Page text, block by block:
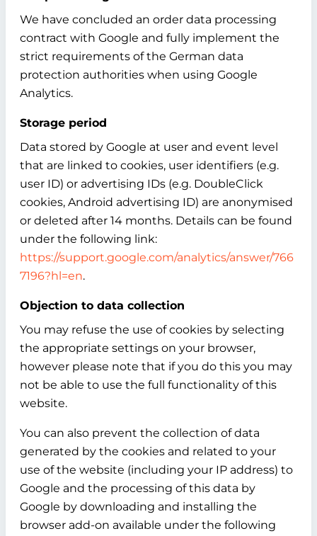
We have concluded an order data processing
contract with Google and fully implement the
strict requirements of the German data
protection authorities when using Google
Analytics.
Storage period
Data stored by Google at user and event level
that are linked to cookies, user identifiers (e.g.
user ID) or advertising IDs (e.g. DoubleClick
cookies, Android advertising ID) are anonymised
or deleted after 14 months. Details can be found
under the following link:
https://support.google.com/analytics/answer/766
7196?hl=en.
Objection to data collection
You may refuse the use of cookies by selecting
the appropriate settings on your browser,
however please note that if you do this you may
not be able to use the full functionality of this
website.
You can also prevent the collection of data
generated by the cookies and related to your
use of the website (including your IP address) to
Google and the processing of this data by
Google by downloading and installing the
browser add-on available under the following